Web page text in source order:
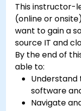
This instructor-
(online or
want to gain a
source IT and
By the end of
able to:
software
Navigate